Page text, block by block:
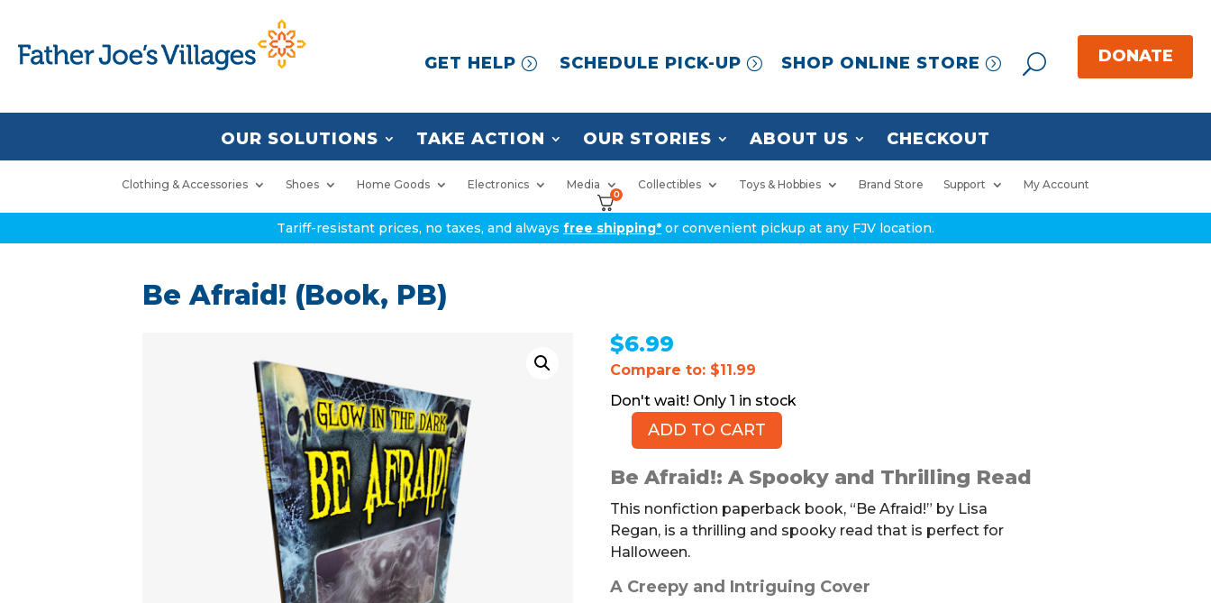
GET HELP SCHEDULE PICK-UP SHOP ONLINE STORE
OUR SOLUTIONS TAKE ACTION OUR STORIES ABOUT US CHECKOUT
Clothing & Accessories Shoes Home Goods Electronics Media Collectibles Toys & Hobbies Brand Store Support My Account
0
Tariff-resistant prices, no taxes, and always free shipping* or convenient pickup at any FJV location.
Be Afraid! (Book, PB)
$6.99
Compare to: $11.99
1 in stock
(Book,
PB)
quantity
ADD TO CART
Be Afraid!: A Spooky and Thrilling Read
This nonfiction paperback book, “Be Afraid!” by Lisa
Regan, is a thrilling and spooky read that is perfect for
Halloween.
A Creepy and Intriguing Cover